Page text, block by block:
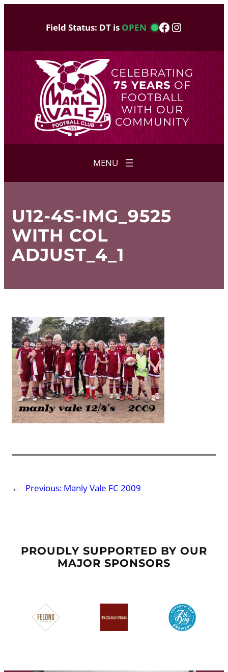
Field Status: DT is OPEN Facebook
Instagram
CELEBRATING
75 YEARS OF
FOOTBALL
WITH OUR
COMMUNITY
U12-4S-IMG_9525
WITH COL
ADJUST_4_1
← Previous: Manly Vale FC 2009
PROUDLY SUPPORTED BY OUR
MAJOR SPONSORS